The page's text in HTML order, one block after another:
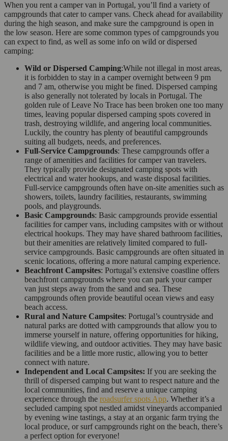
When you rent a camper van in Portugal, you’ll find a variety of
campgrounds that cater to camper vans. Check ahead for availability
during the high season, and make sure the campground is open in
the low season. Here are some common types of campgrounds you
can expect to find, as well as some info on wild or dispersed
camping:
Wild or Dispersed Camping:While not illegal in most areas,
it is forbidden to stay in a camper overnight between 9 pm
and 7 am, otherwise you might be fined. Dispersed camping
is also generally not tolerated by locals in Portugal. The
golden rule of Leave No Trace has been broken one too many
times, leaving popular dispersed camping spots covered in
trash, destroying wildlife, and angering local communities.
Luckily, the country has plenty of beautiful campgrounds
suiting all budgets, needs, and preferences.
Full-Service Campgrounds: These campgrounds offer a
range of amenities and facilities for camper van travelers.
They typically provide designated camping spots with
electrical and water hookups, and waste disposal facilities.
Full-service campgrounds often have on-site amenities such as
showers, toilets, laundry facilities, restaurants, swimming
pools, and playgrounds.
Basic Campgrounds: Basic campgrounds provide essential
facilities for camper vans, including campsites with or without
electrical hookups. They may have shared bathroom facilities,
but their amenities are relatively limited compared to full-
service campgrounds. Basic campgrounds are often situated in
scenic locations, offering a more natural camping experience.
Beachfront Campsites: Portugal’s extensive coastline offers
beachfront campgrounds where you can park your camper
van just steps away from the sand and sea. These
campgrounds often provide beautiful ocean views and easy
beach access.
Rural and Nature Campsites: Portugal’s countryside and
natural parks are dotted with campgrounds that allow you to
immerse yourself in nature, offering opportunities for hiking,
wildlife viewing, and outdoor activities. They may have basic
facilities and be a little more rustic, allowing you to better
connect with nature.
Independent and Local Campsites: If you are seeking the
thrill of dispersed camping but want to respect nature and the
local communities, find and reserve a unique camping
experience through the roadsurfer spots App. Whether it’s a
secluded camping spot nestled amidst vineyards accompanied
by evening wine tastings, a stay at an organic farm trying the
local produce, or surf campgrounds right on the beach, there’s
a perfect option for everyone!